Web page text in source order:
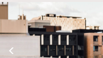
the softest of sleepers.
Love space? Enter The